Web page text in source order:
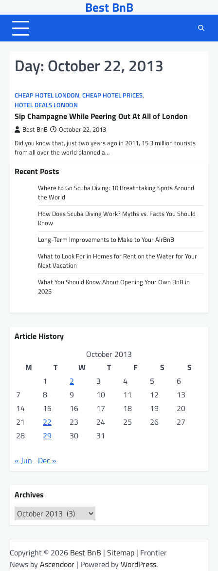
to
content
Best BnB
Day: October 22, 2013
CHEAP HOTEL LONDON, CHEAP HOTEL PRICES,
HOTEL DEALS LONDON
Sip Champagne While Peering Out At All of London
Best BnB October 22, 2013
Did you know that, just two years ago in 2011, 15.3 million tourists
from all over the world planned a…
Recent Posts
Where to Go Scuba Diving: 10 Breathtaking Spots Around
the World
How Does Scuba Diving Work? Myths vs. Facts You Should
Know
Long-Term Improvements to Make to Your AirBnB
What to Look For in Homes for Rent on the Water for Your
Next Vacation
What You Should Know About Opening Your Own BnB in
2025
Article History
October 2013
M
T W T F S
S
1
2 3 4 5
6
7
8 9 10 11 12
13
14
15 16 17 18 19
20
21
22 23 24 25 26
27
28
29 30 31
« Jun Dec »
Archives
Archives
Copyright © 2026 Best BnB | Sitemap | Frontier
News byAscendoor | Powered byWordPress.